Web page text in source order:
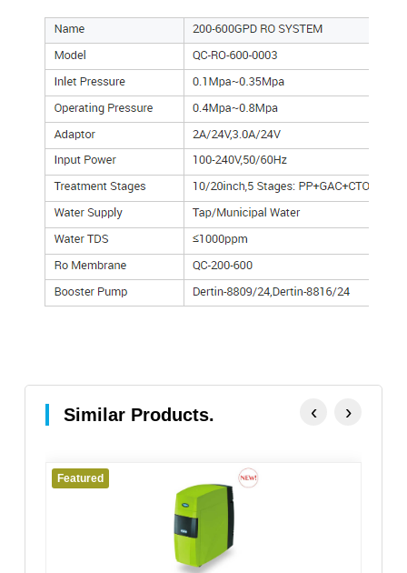
Similar Products.
Featured
‹ ›